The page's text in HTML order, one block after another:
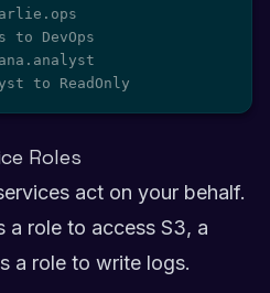
to DevOps
to ReadOnly
Roles
act on your behalf.
a role to access S3, a
a role to write logs.